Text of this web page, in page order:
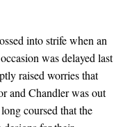
into strife when an
was delayed last
raised worries that
and Chandler was out
coursed that the